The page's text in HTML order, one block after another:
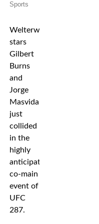
Sports
Welterweight
stars
Gilbert
Burns
and
Jorge
Masvidal
just
collided
in the
highly
anticipated
co-main
event of
UFC
287.